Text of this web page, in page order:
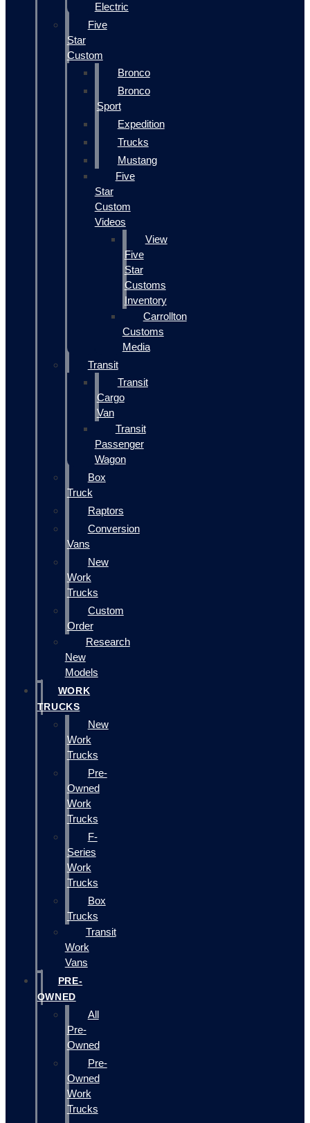
Electric
Five
Star
Custom
Bronco
Bronco
Sport
Expedition
Trucks
Mustang
Five
Star
Custom
Videos
View
Five
Star
Customs
Inventory
Carrollton
Customs
Media
Transit
Transit
Cargo
Van
Transit
Passenger
Wagon
Box
Truck
Raptors
Conversion
Vans
New
Work
Trucks
Custom
Order
Research
New
Models
WORK
TRUCKS
New
Work
Trucks
Pre-
Owned
Work
Trucks
F-
Series
Work
Trucks
Box
Trucks
Transit
Work
Vans
PRE-
OWNED
All
Pre-
Owned
Pre-
Owned
Work
Trucks